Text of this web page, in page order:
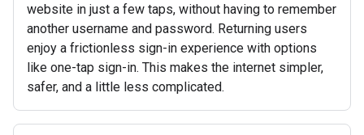
website in just a few taps, without having to remember
another username and password. Returning users
enjoy a frictionless sign-in experience with options
like one-tap sign-in. This makes the internet simpler,
safer, and a little less complicated.